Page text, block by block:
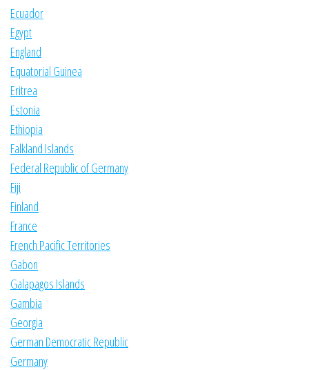
Ecuador
Egypt
England
Equatorial Guinea
Eritrea
Estonia
Ethiopia
Falkland Islands
Federal Republic of Germany
Fiji
Finland
France
French Pacific Territories
Gabon
Galapagos Islands
Gambia
Georgia
German Democratic Republic
Germany